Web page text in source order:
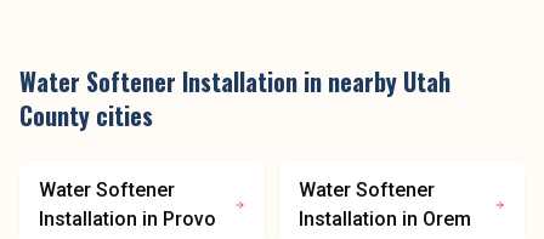
Water Softener Installation in nearby Utah
County cities
Water Softener
Installation in Provo
Water Softener
Installation in Orem